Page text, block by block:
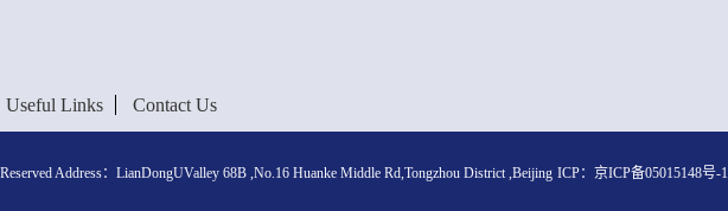
Useful Links Contact Us
Address：LianDongUValley 68B ,No.16 Huanke Middle Rd,Tongzhou District ,Beijing ICP：京ICP备05015148号-1